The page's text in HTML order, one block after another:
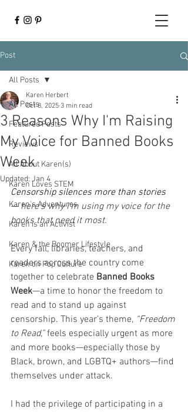
Post
All Posts
Featured Posts
Reviews
All About Karen(s)
Karen Loves STEM
Karen's Adventures
Karen is an Activist
Karen & the Boomer Lifestyle
Karen on Pop Culture
All Posts
3 Reasons Why I'm Raising
My Voice for Banned Books
Week
Karen Herbert
Oct 8, 2025 3 min read
Updated: Jan 4
Censorship silences more than stories
— here’s why I’m using my voice for the
books that need it most.
Every fall, libraries, teachers, and
readers across the country come
together to celebrate Banned Books
Week—a time to honor the freedom to
read and to stand up against
censorship. This year’s theme, “Freedom
to Read,” feels especially urgent as more
and more books—especially those by
Black, brown, and LGBTQ+ authors—find
themselves under attack.
I had the privilege of participating in a